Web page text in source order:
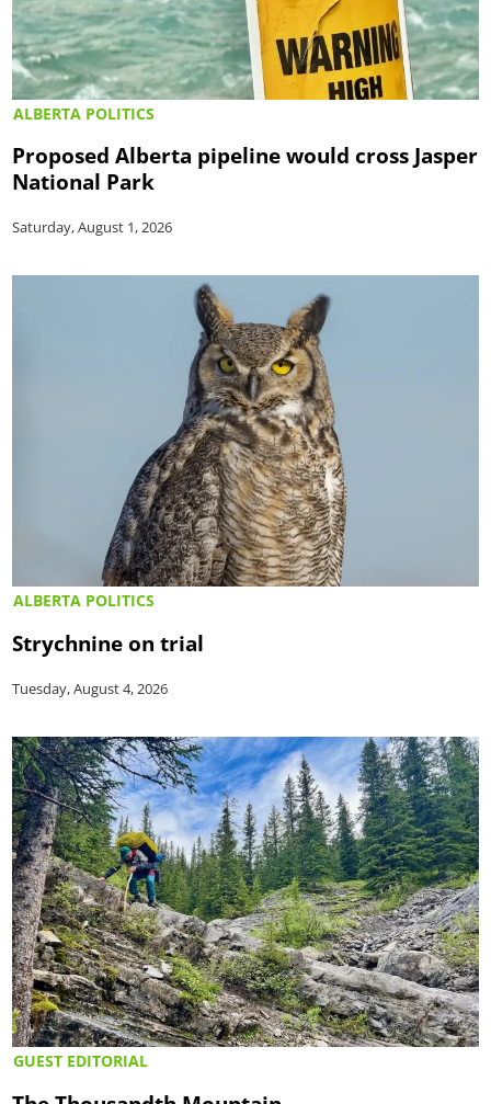
ALBERTA POLITICS
Proposed Alberta pipeline would cross Jasper
National Park
Saturday, August 1, 2026
ALBERTA POLITICS
Strychnine on trial
Tuesday, August 4, 2026
GUEST EDITORIAL